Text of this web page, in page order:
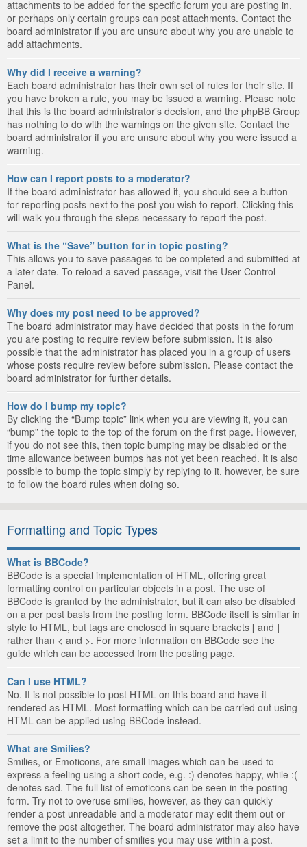
attachments to be added for the specific forum you are posting in,
or perhaps only certain groups can post attachments. Contact the
board administrator if you are unsure about why you are unable to
add attachments.
Why did I receive a warning?
Each board administrator has their own set of rules for their site. If
you have broken a rule, you may be issued a warning. Please note
that this is the board administrator’s decision, and the phpBB Group
has nothing to do with the warnings on the given site. Contact the
board administrator if you are unsure about why you were issued a
warning.
How can I report posts to a moderator?
If the board administrator has allowed it, you should see a button
for reporting posts next to the post you wish to report. Clicking this
will walk you through the steps necessary to report the post.
What is the “Save” button for in topic posting?
This allows you to save passages to be completed and submitted at
a later date. To reload a saved passage, visit the User Control
Panel.
Why does my post need to be approved?
The board administrator may have decided that posts in the forum
you are posting to require review before submission. It is also
possible that the administrator has placed you in a group of users
whose posts require review before submission. Please contact the
board administrator for further details.
How do I bump my topic?
By clicking the “Bump topic” link when you are viewing it, you can
“bump” the topic to the top of the forum on the first page. However,
if you do not see this, then topic bumping may be disabled or the
time allowance between bumps has not yet been reached. It is also
possible to bump the topic simply by replying to it, however, be sure
to follow the board rules when doing so.
Formatting and Topic Types
What is BBCode?
BBCode is a special implementation of HTML, offering great
formatting control on particular objects in a post. The use of
BBCode is granted by the administrator, but it can also be disabled
on a per post basis from the posting form. BBCode itself is similar in
style to HTML, but tags are enclosed in square brackets [ and ]
rather than < and >. For more information on BBCode see the
guide which can be accessed from the posting page.
Can I use HTML?
No. It is not possible to post HTML on this board and have it
rendered as HTML. Most formatting which can be carried out using
HTML can be applied using BBCode instead.
What are Smilies?
Smilies, or Emoticons, are small images which can be used to
express a feeling using a short code, e.g. :) denotes happy, while :(
denotes sad. The full list of emoticons can be seen in the posting
form. Try not to overuse smilies, however, as they can quickly
render a post unreadable and a moderator may edit them out or
remove the post altogether. The board administrator may also have
set a limit to the number of smilies you may use within a post.